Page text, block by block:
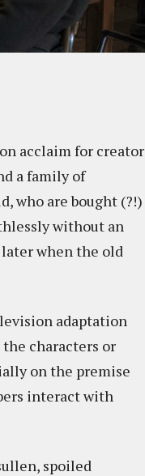
acclaim for creator
a family of
who are bought (?!)
without an
later when the old
adaptation
characters or
on the premise
interact with
spoiled